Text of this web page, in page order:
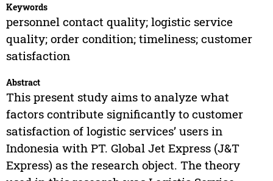
Keywords
personnel contact quality; logistic service
quality; order condition; timeliness; customer
satisfaction
Abstract
This present study aims to analyze what
factors contribute significantly to customer
satisfaction of logistic services’ users in
Indonesia with PT. Global Jet Express (J&T
Express) as the research object. The theory